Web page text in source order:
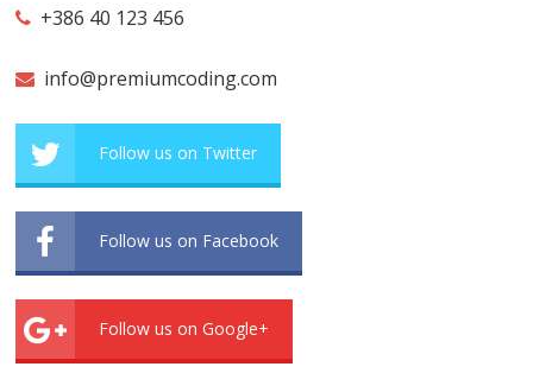
+386 40 123 456
info@premiumcoding.com
Follow us on Twitter
Follow us on Facebook
Follow us on Google+